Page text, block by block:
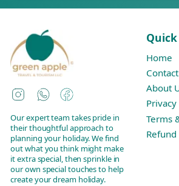
Instagram
WhatsAppFacebook
Our expert team takes pride in
their thoughtful approach to
planning your holiday. We find
out what you think might make
it extra special, then sprinkle in
our own special touches to help
create your dream holiday.
Home
About
Terms
Refund